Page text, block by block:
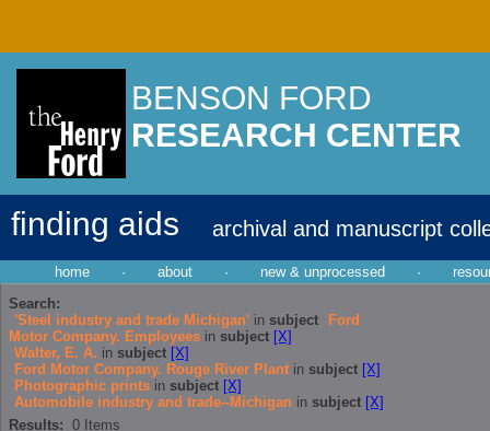
BENSON FORD
RESEARCH CENTER
finding aids archival and manuscript
home · about · new & unprocessed ·
Search:
'Steel industry and trade Michigan' in subject
Ford
Motor Company. Employees in subject [X]
Walter, E. A. in subject [X]
Ford Motor Company. Rouge River Plant in subject [X]
Photographic prints in subject [X]
Automobile industry and trade--Michigan in subject [X]
Results: 0 Items